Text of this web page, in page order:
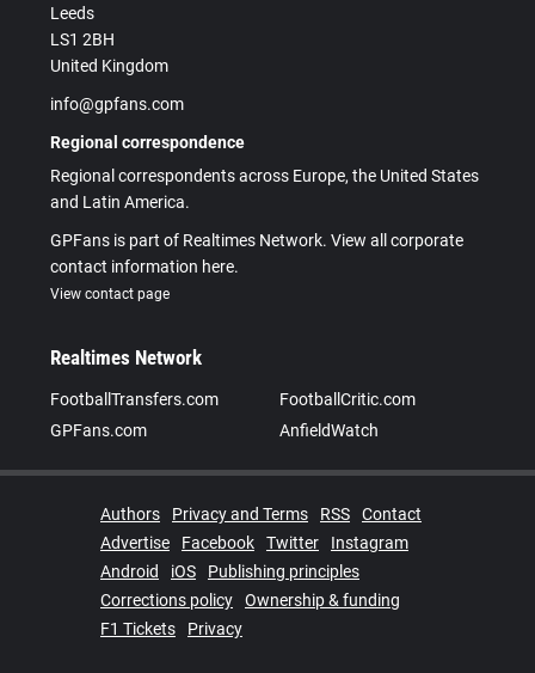
Leeds
LS1 2BH
United Kingdom
info@gpfans.com
Regional correspondence
Regional correspondents across Europe, the United States
and Latin America.
GPFans is part of Realtimes Network. View all corporate
contact information here.
View contact page
Realtimes Network
FootballTransfers.com
FootballCritic.com
GPFans.com
AnfieldWatch
Authors Privacy and Terms RSS
Contact
Advertise
Facebook Twitter
Instagram
Android
iOS
Publishing principles
Corrections policy
Ownership & funding
F1 Tickets
Privacy